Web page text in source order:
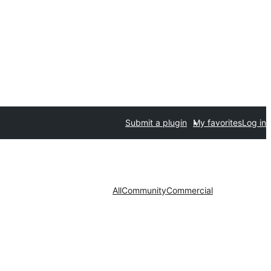
Submit a plugin My favoritesLog in
AllCommunityCommercial